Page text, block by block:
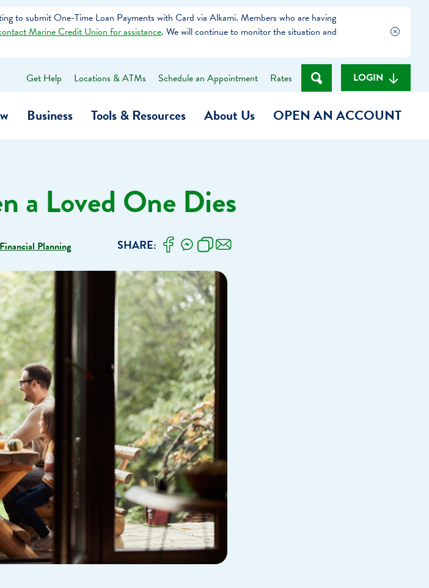
to submit One-Time Loan Payments with Card via Alkami. Members who are having
Marine Credit Union for assistance. We will continue to monitor the situation and
What
we
help
Get Help Locations & ATMs Schedule an Appointment Rates LOGIN
Business Tools & Resources
& Home Insurance Program
About Us
Community Impact
Employee Stories (Heart of MCU)
Careers
News & Press Releases
OPEN AN ACCOUNT
a Loved One Dies
Financial Planning SHARE: